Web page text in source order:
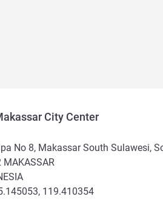
City Center
No 8, Makassar South Sulawesi,
MAKASSAR
119.410354